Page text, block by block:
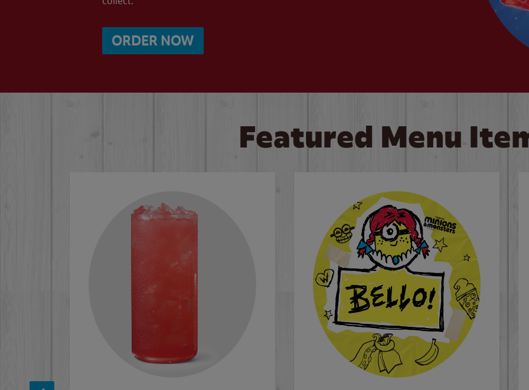
ORDER NOW
Featured Menu